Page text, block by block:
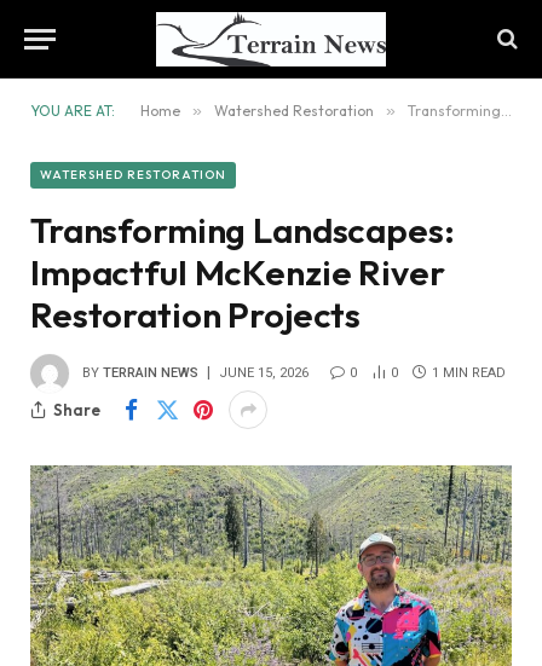
YOU ARE AT: Home » Watershed Restoration » Transforming Landscapes: Impactful McKenzie River Restoration Projects
WATERSHED RESTORATION
Transforming Landscapes:
Impactful McKenzie River
Restoration Projects
BY TERRAIN NEWS JUNE 15, 2026 0 0 1 MIN READ
Share